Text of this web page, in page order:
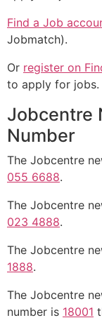
Find a Job
Jobmatch).
Or register on
to apply for jobs.
Jobcentre
Number
The Jobcentre
055 6688.
The Jobcentre
023 4888.
The Jobcentre
1888.
The Jobcentre
number is 18001